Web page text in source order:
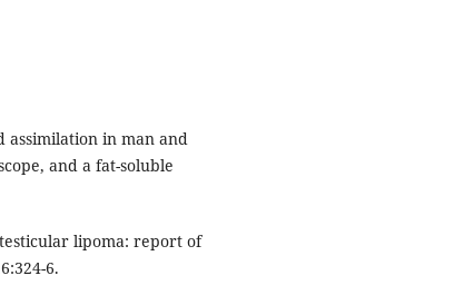
assimilation in man and
and a fat-soluble
lipoma: report of
6.